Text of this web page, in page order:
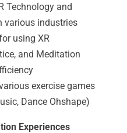
Technology and
various industries
using XR
and Meditation
exercise games
Dance Ohshape)
Experiences